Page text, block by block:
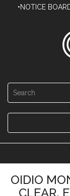
•NOTICE
OIDIO
CLEAR,